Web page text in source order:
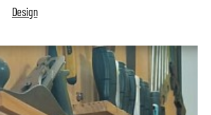
Design